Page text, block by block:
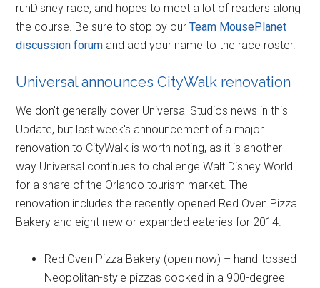
runDisney race, and hopes to meet a lot of readers along
the course. Be sure to stop by ourTeam MousePlanet
discussion forum and add your name to the race roster.
Universal announces CityWalk renovation
We don't generally cover Universal Studios news in this
Update, but last week's announcement of a major
renovation to CityWalk is worth noting, as it is another
way Universal continues to challenge Walt Disney World
for a share of the Orlando tourism market. The
renovation includes the recently opened Red Oven Pizza
Bakery and eight new or expanded eateries for 2014.
Red Oven Pizza Bakery (open now) – hand-tossed
Neopolitan-style pizzas cooked in a 900-degree